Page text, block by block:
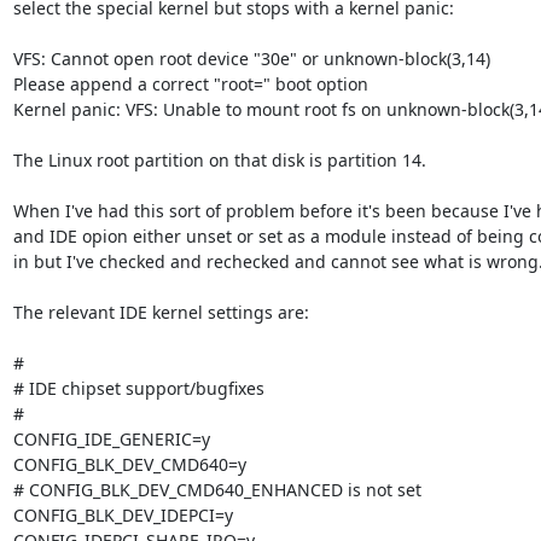
select the special kernel but stops with a kernel panic:
VFS: Cannot open root device "30e" or unknown-block(3,14)
Please append a correct "root=" boot option
Kernel panic: VFS: Unable to mount root fs on unknown-
The Linux root partition on that disk is partition 14.
When I've had this sort of problem before it's been because I've
and IDE opion either unset or set as a module instead of being
in but I've checked and rechecked and cannot see what is wrong.
The relevant IDE kernel settings are:
#
# IDE chipset support/bugfixes
#
CONFIG_IDE_GENERIC=y
CONFIG_BLK_DEV_CMD640=y
# CONFIG_BLK_DEV_CMD640_ENHANCED is not set
CONFIG_BLK_DEV_IDEPCI=y